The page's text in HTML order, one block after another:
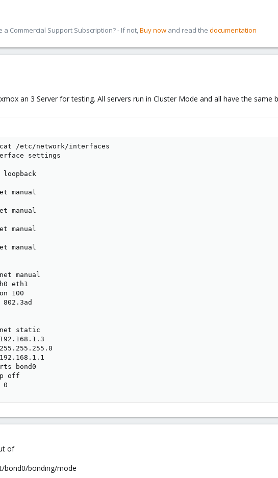
a Commercial Support Subscription? - If not,Buy now and read the documentation
an 3 Server for testing. All servers run in Cluster Mode and all have the same
cat /etc/network/interfaces
settings
manual
manual
manual
manual
manual
eth1
100
802.3ad
static
bond0
off
0
of
bond0/bonding/mode